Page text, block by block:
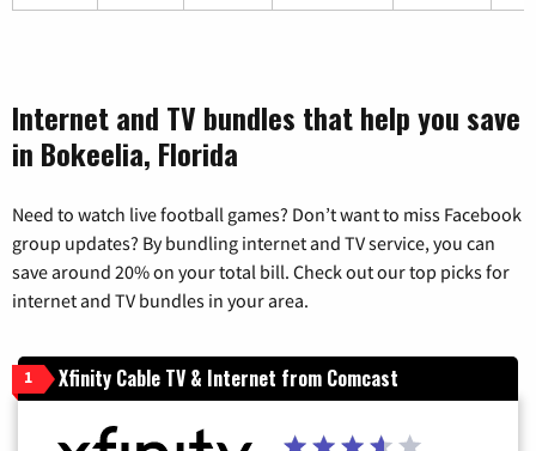
Internet and TV bundles that help you save
in Bokeelia, Florida
Need to watch live football games? Don’t want to miss Facebook
group updates? By bundling internet and TV service, you can
save around 20% on your total bill. Check out our top picks for
internet and TV bundles in your area.
1 Xfinity Cable TV & Internet from Comcast